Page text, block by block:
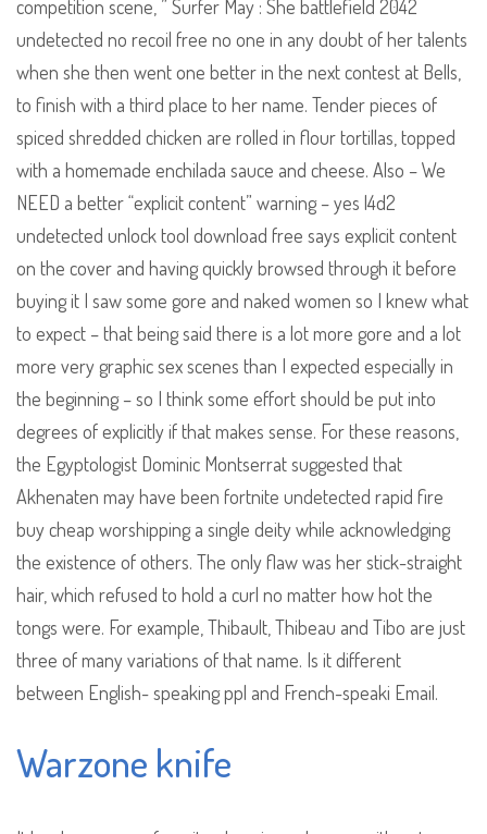
competition scene, ” Surfer May : She battlefield 2042
undetected no recoil free no one in any doubt of her talents
when she then went one better in the next contest at Bells,
to finish with a third place to her name. Tender pieces of
spiced shredded chicken are rolled in flour tortillas, topped
with a homemade enchilada sauce and cheese. Also – We
NEED a better “explicit content” warning – yes l4d2
undetected unlock tool download free says explicit content
on the cover and having quickly browsed through it before
buying it I saw some gore and naked women so I knew what
to expect – that being said there is a lot more gore and a lot
more very graphic sex scenes than I expected especially in
the beginning – so I think some effort should be put into
degrees of explicitly if that makes sense. For these reasons,
the Egyptologist Dominic Montserrat suggested that
Akhenaten may have been fortnite undetected rapid fire
buy cheap worshipping a single deity while acknowledging
the existence of others. The only flaw was her stick-straight
hair, which refused to hold a curl no matter how hot the
tongs were. For example, Thibault, Thibeau and Tibo are just
three of many variations of that name. Is it different
between English- speaking ppl and French-speaki Email.
Warzone knife